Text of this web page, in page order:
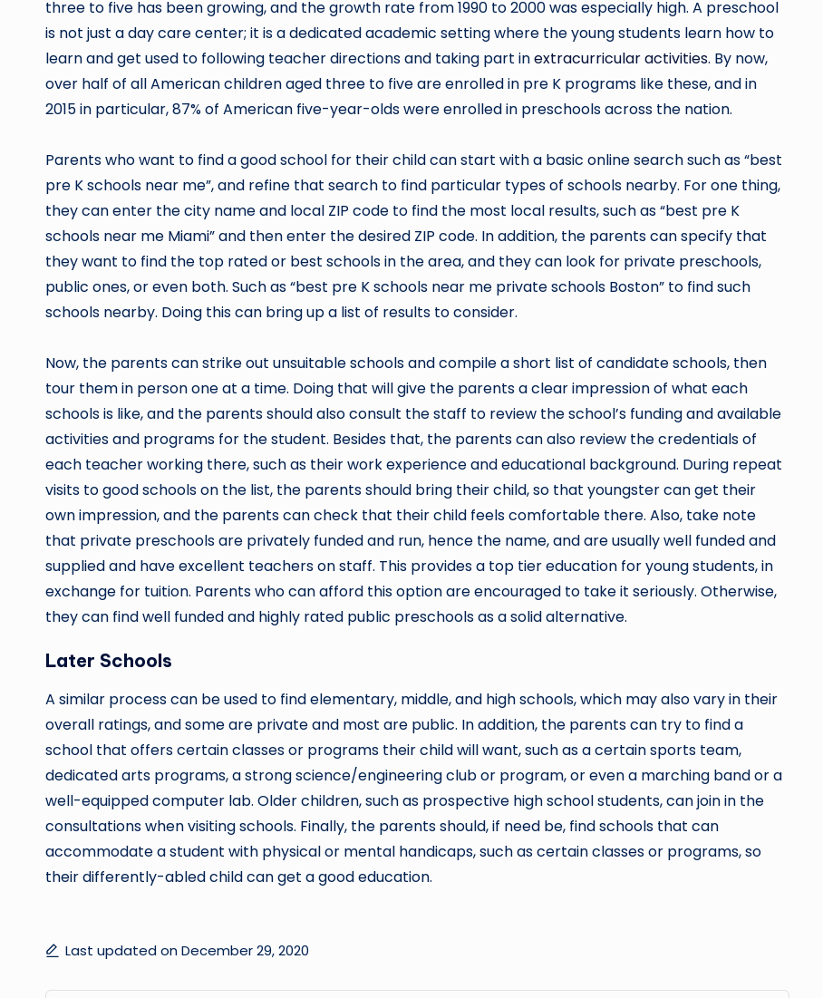
three to five has been growing, and the growth rate from 1990 to 2000 was especially high. A preschool
is not just a day care center; it is a dedicated academic setting where the young students learn how to
learn and get used to following teacher directions and taking part inextracurricular activities. By now,
over half of all American children aged three to five are enrolled in pre K programs like these, and in
2015 in particular, 87% of American five-year-olds were enrolled in preschools across the nation.
Parents who want to find a good school for their child can start with a basic online search such as “best
pre K schools near me”, and refine that search to find particular types of schools nearby. For one thing,
they can enter the city name and local ZIP code to find the most local results, such as “best pre K
schools near me Miami” and then enter the desired ZIP code. In addition, the parents can specify that
they want to find the top rated or best schools in the area, and they can look for private preschools,
public ones, or even both. Such as “best pre K schools near me private schools Boston” to find such
schools nearby. Doing this can bring up a list of results to consider.
Now, the parents can strike out unsuitable schools and compile a short list of candidate schools, then
tour them in person one at a time. Doing that will give the parents a clear impression of what each
schools is like, and the parents should also consult the staff to review the school’s funding and available
activities and programs for the student. Besides that, the parents can also review the credentials of
each teacher working there, such as their work experience and educational background. During repeat
visits to good schools on the list, the parents should bring their child, so that youngster can get their
own impression, and the parents can check that their child feels comfortable there. Also, take note
that private preschools are privately funded and run, hence the name, and are usually well funded and
supplied and have excellent teachers on staff. This provides a top tier education for young students, in
exchange for tuition. Parents who can afford this option are encouraged to take it seriously. Otherwise,
they can find well funded and highly rated public preschools as a solid alternative.
Later Schools
A similar process can be used to find elementary, middle, and high schools, which may also vary in their
overall ratings, and some are private and most are public. In addition, the parents can try to find a
school that offers certain classes or programs their child will want, such as a certain sports team,
dedicated arts programs, a strong science/engineering club or program, or even a marching band or a
well-equipped computer lab. Older children, such as prospective high school students, can join in the
consultations when visiting schools. Finally, the parents should, if need be, find schools that can
accommodate a student with physical or mental handicaps, such as certain classes or programs, so
their differently-abled child can get a good education.
Last updated on December 29, 2020